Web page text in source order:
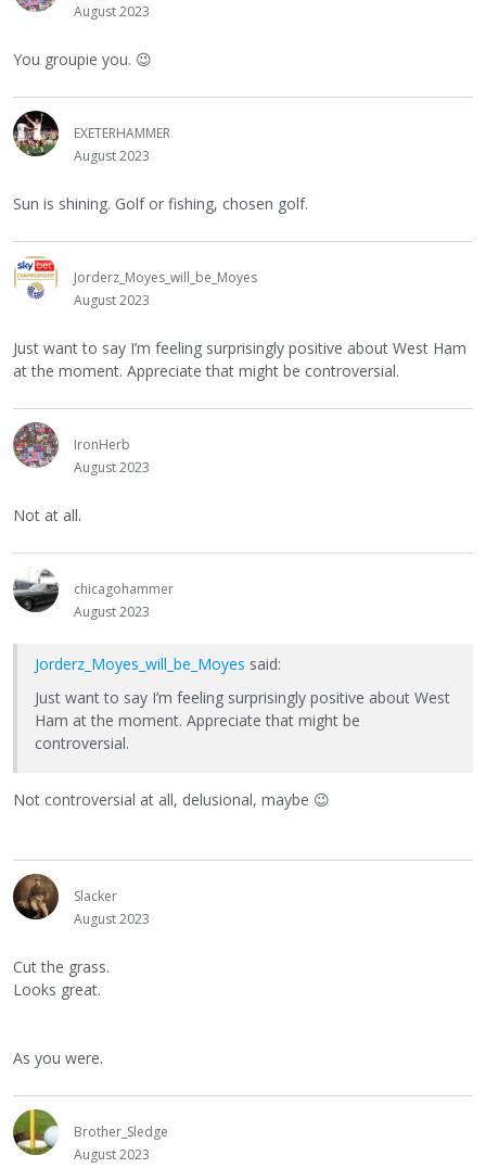
August 2023
You groupie you. 😉
EXETERHAMMER
August 2023
Sun is shining. Golf or fishing, chosen golf.
Jorderz_Moyes_will_be_Moyes
August 2023
Just want to say I’m feeling surprisingly positive about West Ham
at the moment. Appreciate that might be controversial.
IronHerb
August 2023
Not at all.
chicagohammer
August 2023
Jorderz_Moyes_will_be_Moyes said:
Just want to say I’m feeling surprisingly positive about West
Ham at the moment. Appreciate that might be
controversial.
Not controversial at all, delusional, maybe 😉
Slacker
August 2023
Cut the grass.
Looks great.
As you were.
Brother_Sledge
August 2023